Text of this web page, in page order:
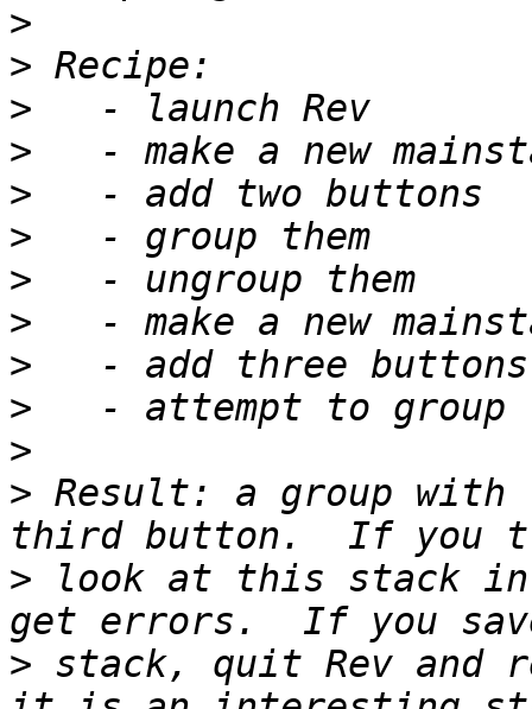
>
>
>
>
>
>
>
>
>
>
>
> Result: a group with
> look at this stack in
> stack, quit Rev and